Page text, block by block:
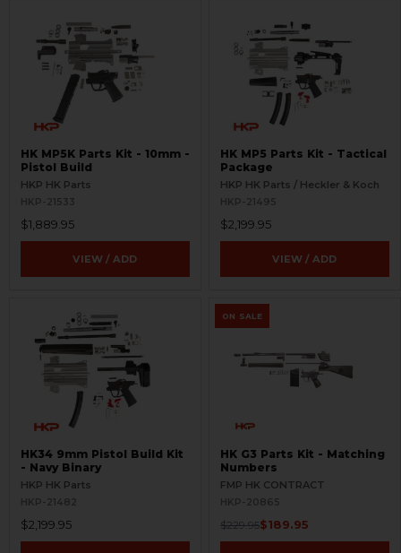
HK MP5K Parts Kit - 10mm -
Pistol Build
HKP HK Parts
HKP-21533
$1,889.95
VIEW / ADD
HK MP5 Parts Kit - Tactical
Package
HKP HK Parts / Heckler & Koch
HKP-21495
$2,199.95
VIEW / ADD
HK34 9mm Pistol Build Kit
- Navy Binary
HKP HK Parts
HKP-21482
$2,199.95
ON SALE
HK G3 Parts Kit - Matching
Numbers
FMP HK CONTRACT
HKP-20865
$229.95$189.95